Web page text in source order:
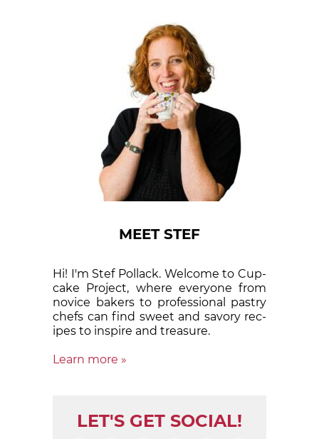
MEET STEF
Hi! I'm Stef Pollack. Welcome to Cup­
cake Proj­ect, where eve­ry­one from
nov­ice bak­ers to pro­fes­sion­al pas­try
chefs can find sweet and sa­vory rec­
ipes to in­spire and treas­ure.
Learn more »
LET'S GET SOCIAL!